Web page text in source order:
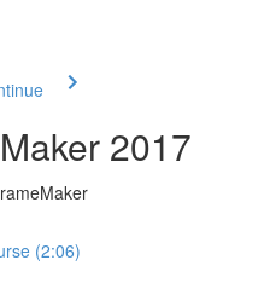
2017
(2:06)